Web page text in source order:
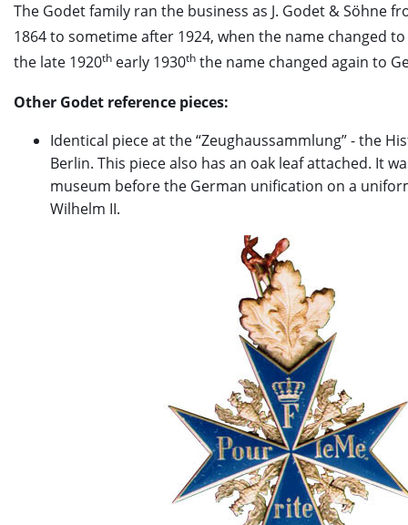
The Godet family ran the business as J. Godet & Söhne
1864 to sometime after 1924, when the name changed
the late 1920th early 1930th the name changed again to
Other Godet reference pieces:
Identical piece at the “Zeughaussammlung” - the
Berlin. This piece also has an oak leaf attached. It
museum before the German unification on a
Wilhelm II.